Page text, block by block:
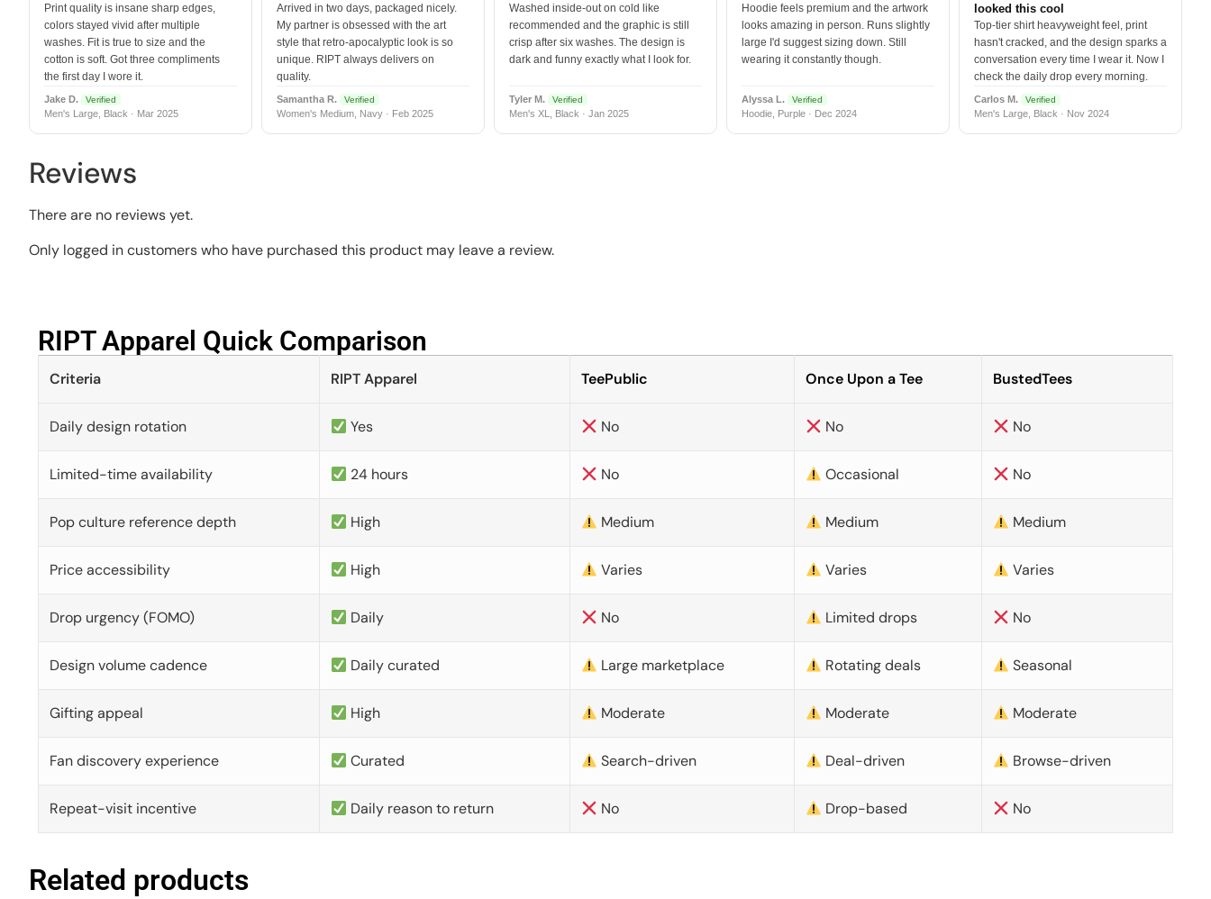
Print quality is insane sharp edges,
colors stayed vivid after multiple
washes. Fit is true to size and the
cotton is soft. Got three compliments
the first day I wore it.
Jake D. Verified
Men's Large, Black · Mar 2025
Arrived in two days, packaged nicely.
My partner is obsessed with the art
style that retro-apocalyptic look is so
unique. RIPT always delivers on
quality.
Samantha R. Verified
Women's Medium, Navy · Feb 2025
Washed inside-out on cold like
recommended and the graphic is still
crisp after six washes. The design is
dark and funny exactly what I look for.
Tyler M. Verified
Men's XL, Black · Jan 2025
Hoodie feels premium and the artwork
looks amazing in person. Runs slightly
large I'd suggest sizing down. Still
wearing it constantly though.
Alyssa L. Verified
Hoodie, Purple · Dec 2024
looked this cool
Top-tier shirt heavyweight feel, print
hasn't cracked, and the design sparks a
conversation every time I wear it. Now I
check the daily drop every morning.
Carlos M. Verified
Men's Large, Black · Nov 2024
Reviews
There are no reviews yet.
Only logged in customers who have purchased this product may leave a review.
RIPT Apparel Quick Comparison​
Criteria RIPT Apparel TeePublic Once Upon a Tee BustedTees
Daily design rotation Yes No No No
Limited-time availability 24 hours No Occasional No
Pop culture reference depth High Medium Medium Medium
Price accessibility High Varies Varies Varies
Drop urgency (FOMO) Daily No Limited drops No
Design volume cadence Daily curated Large marketplace Rotating deals Seasonal
Gifting appeal High Moderate Moderate Moderate
Fan discovery experience Curated Search-driven Deal-driven Browse-driven
Repeat-visit incentive Daily reason to return No Drop-based No
Related products